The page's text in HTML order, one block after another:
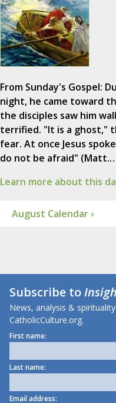
From Sunday's Gospel:
night, he came toward
the disciples saw him
terrified. "It is a ghost,"
fear. At once Jesus
do not be afraid"
Learn more about this
August Calendar ›
Subscribe to
News, analysis &
CatholicCulture.org.
First name:
Last name:
Email address: